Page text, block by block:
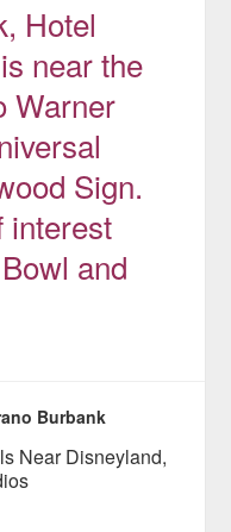
Hotel
near the
Warner
Sign.
interest
and
Burbank
Near Disneyland,